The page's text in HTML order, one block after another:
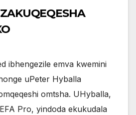
ibhengezile emva kwemini
uPeter Hyballa
omtsha. UHyballa,
Pro, yindoda ekukudala